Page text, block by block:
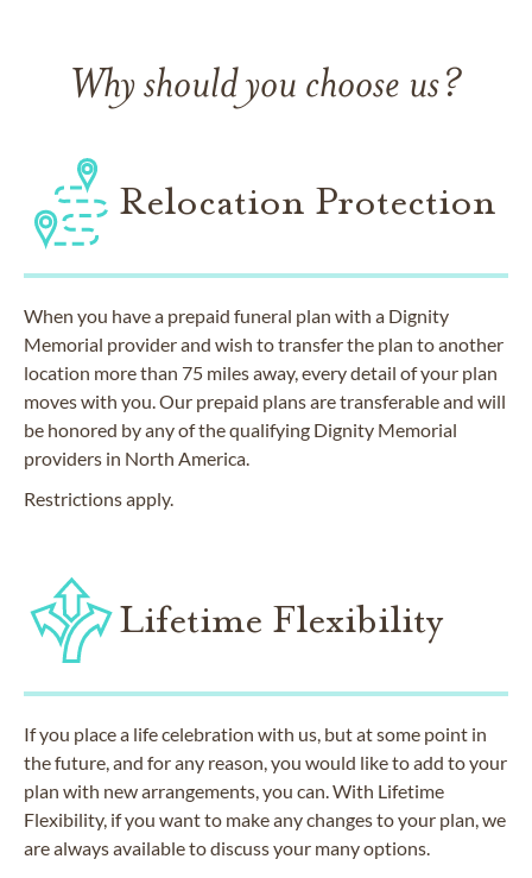
Why should you choose us?
Relocation Protection
When you have a prepaid funeral plan with a Dignity
Memorial provider and wish to transfer the plan to another
location more than 75 miles away, every detail of your plan
moves with you. Our prepaid plans are transferable and will
be honored by any of the qualifying Dignity Memorial
providers in North America.
Restrictions apply.
Lifetime Flexibility
If you place a life celebration with us, but at some point in
the future, and for any reason, you would like to add to your
plan with new arrangements, you can. With Lifetime
Flexibility, if you want to make any changes to your plan, we
are always available to discuss your many options.